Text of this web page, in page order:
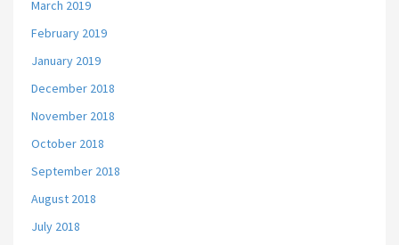
March 2019
February 2019
January 2019
December 2018
November 2018
October 2018
September 2018
August 2018
July 2018